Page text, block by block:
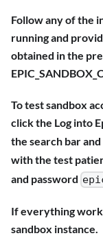
Follow any of the
running and
obtained in the
To test sandbox
click the Log into
the search bar
with the test
and password
If everything
sandbox instance.